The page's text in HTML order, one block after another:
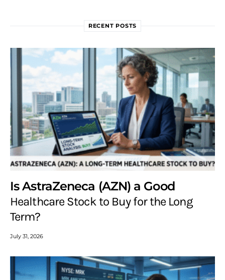
RECENT POSTS
Is AstraZeneca (AZN) a Good
Healthcare Stock to Buy for the Long
Term?
July 31, 2026